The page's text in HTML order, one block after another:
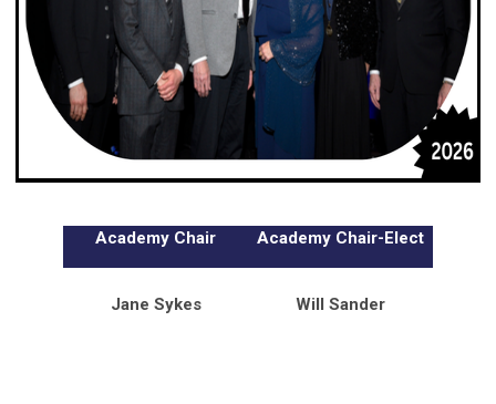
Academy Chair Academy Chair-Elect
Jane Sykes Will Sander